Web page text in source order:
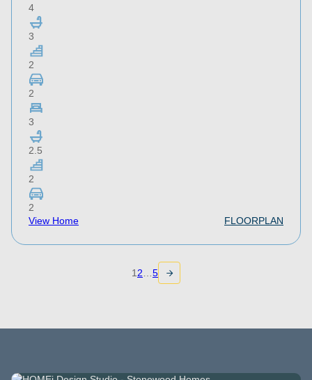
4
3
2
2
3
2.5
2
2
View Home
FLOORPLAN
1 2 5